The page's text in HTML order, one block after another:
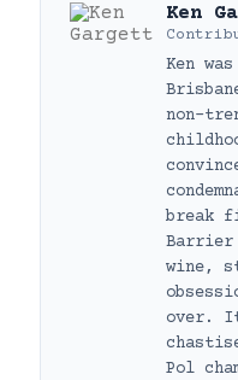
Ken
Ken
non-
break
Barrier
wine,
over.
Pol